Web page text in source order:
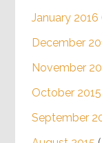
January 2016
December
November
October 2015
September